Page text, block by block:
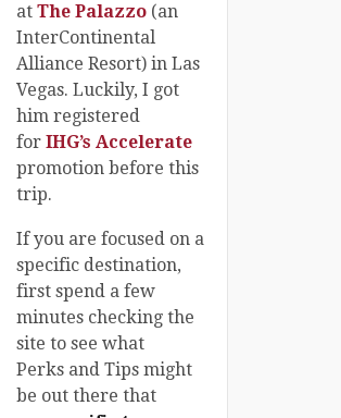
at The Palazzo (an
InterContinental
Alliance Resort) in Las
Vegas. Luckily, I got
him registered
for IHG’s Accelerate
promotion before this
trip.
If you are focused on a
specific destination,
first spend a few
minutes checking the
site to see what
Perks and Tips might
be out there that